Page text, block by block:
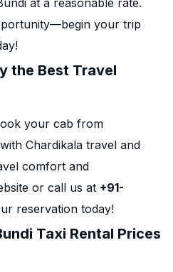
at a reasonable rate.
your trip
the Best Travel
your cab from
Chardikala travel and
comfort and
or call us at +91-
reservation today!
Taxi Rental Prices